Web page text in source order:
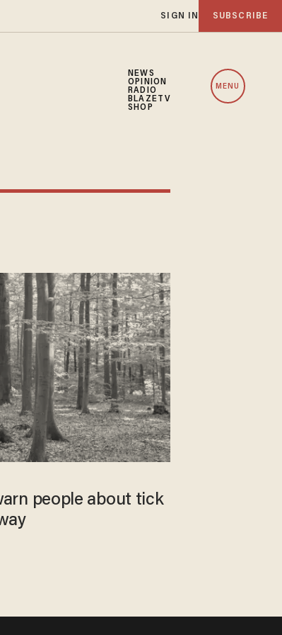
SIGN IN SUBSCRIBE
NEWS
OPINION
RADIO
BLAZETV
SHOP
MENU
people about tick